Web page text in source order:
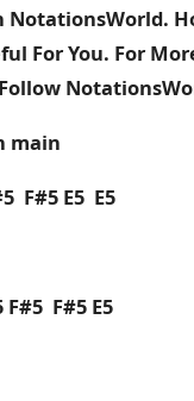
NotationsWorld.
For You. For
main
F#5 E5 E5
F#5 F#5 E5